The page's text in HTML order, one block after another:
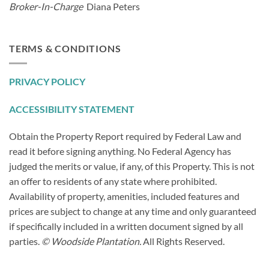
Broker-In-ChargeDiana Peters
TERMS & CONDITIONS
PRIVACY POLICY
ACCESSIBILITY STATEMENT
Obtain the Property Report required by Federal Law and
read it before signing anything. No Federal Agency has
judged the merits or value, if any, of this Property. This is not
an offer to residents of any state where prohibited.
Availability of property, amenities, included features and
prices are subject to change at any time and only guaranteed
if specifically included in a written document signed by all
parties. © Woodside Plantation.All Rights Reserved.